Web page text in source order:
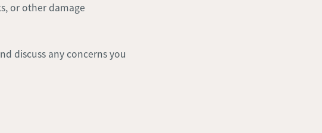
or other damage
discuss any concerns you